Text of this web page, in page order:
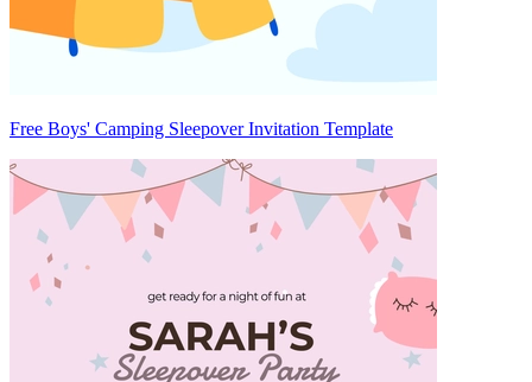
Free Boys' Camping Sleepover Invitation Template